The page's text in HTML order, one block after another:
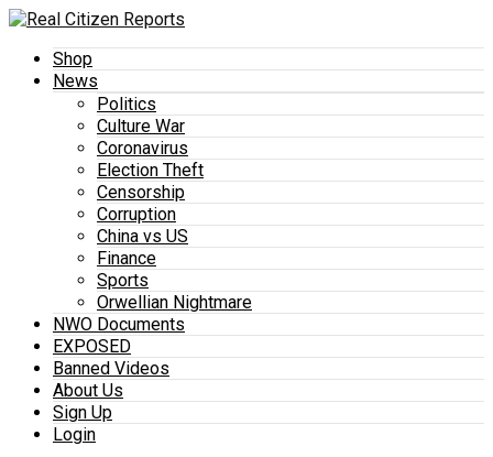
Shop
News
Politics
Culture War
Coronavirus
Election Theft
Censorship
Corruption
China vs US
Finance
Sports
Orwellian Nightmare
NWO Documents
EXPOSED
Banned Videos
About Us
Sign Up
Login